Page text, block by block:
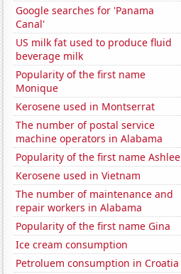
Google searches for 'Panama
Canal'
US milk fat used to produce fluid
beverage milk
Popularity of the first name
Monique
Kerosene used in Montserrat
The number of postal service
machine operators in Alabama
Popularity of the first name Ashlee
Kerosene used in Vietnam
The number of maintenance and
repair workers in Alabama
Popularity of the first name Gina
Ice cream consumption
Petroluem consumption in Croatia